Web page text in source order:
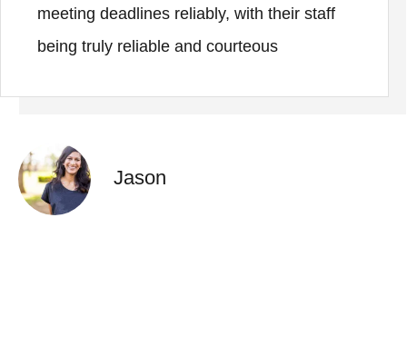
meeting deadlines reliably, with their staff
being truly reliable and courteous
Jason